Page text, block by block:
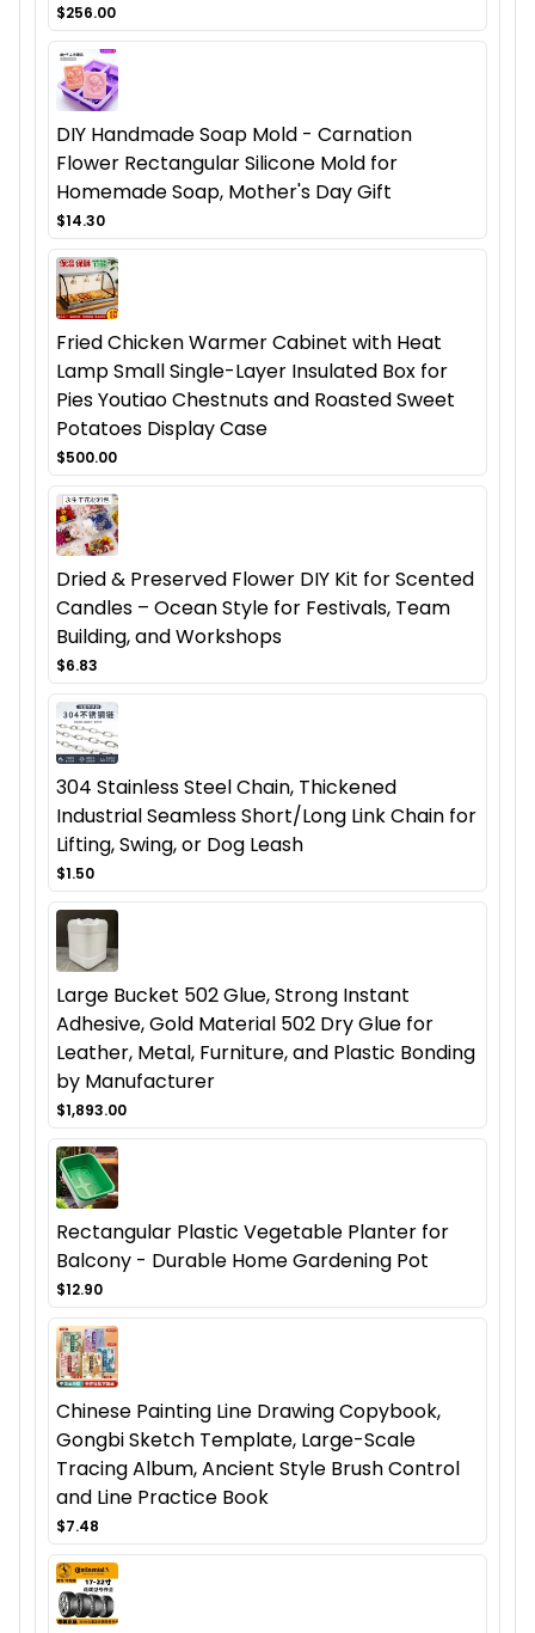
$256.00
DIY Handmade Soap Mold - Carnation
Flower Rectangular Silicone Mold for
Homemade Soap, Mother's Day Gift
$14.30
Fried Chicken Warmer Cabinet with Heat
Lamp Small Single-Layer Insulated Box for
Pies Youtiao Chestnuts and Roasted Sweet
Potatoes Display Case
$500.00
Dried & Preserved Flower DIY Kit for Scented
Candles – Ocean Style for Festivals, Team
Building, and Workshops
$6.83
304 Stainless Steel Chain, Thickened
Industrial Seamless Short/Long Link Chain for
Lifting, Swing, or Dog Leash
$1.50
Large Bucket 502 Glue, Strong Instant
Adhesive, Gold Material 502 Dry Glue for
Leather, Metal, Furniture, and Plastic Bonding
by Manufacturer
$1,893.00
Rectangular Plastic Vegetable Planter for
Balcony - Durable Home Gardening Pot
$12.90
Chinese Painting Line Drawing Copybook,
Gongbi Sketch Template, Large-Scale
Tracing Album, Ancient Style Brush Control
and Line Practice Book
$7.48